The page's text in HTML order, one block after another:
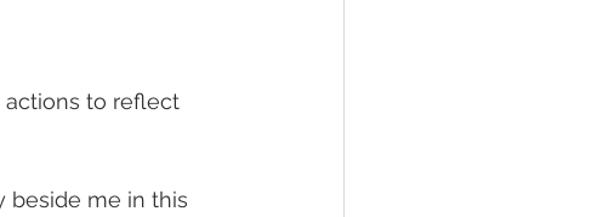
actions to reflect
beside me in this